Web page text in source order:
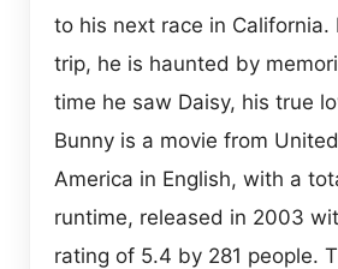
to his next race in California.
trip, he is haunted by
time he saw Daisy, his true
Bunny is a movie from
America in English, with a
runtime, released in 2003
rating of 5.4 by 281 people.